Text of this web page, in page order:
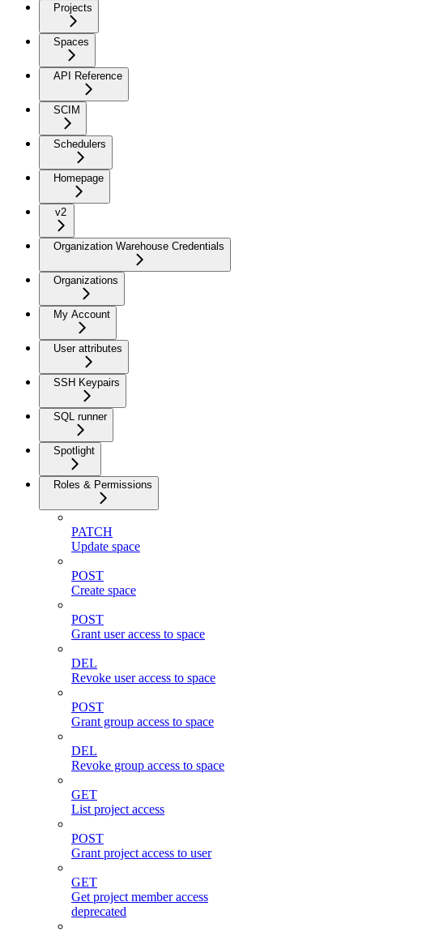
Projects
Spaces
API Reference
SCIM
Schedulers
Homepage
v2
Organization Warehouse Credentials
Organizations
My Account
User attributes
SSH Keypairs
SQL runner
Spotlight
Roles & Permissions
PATCH
Update space
POST
Create space
POST
Grant user access to space
DEL
Revoke user access to space
POST
Grant group access to space
DEL
Revoke group access to space
GET
List project access
POST
Grant project access to user
GET
Get project member access
deprecated